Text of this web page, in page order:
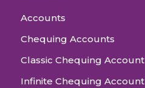
Accounts
Chequing Accounts
Classic Chequing Account
Infinite Chequing Account